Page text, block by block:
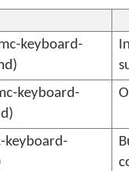
keyboard-
keyboard-
keyboard-